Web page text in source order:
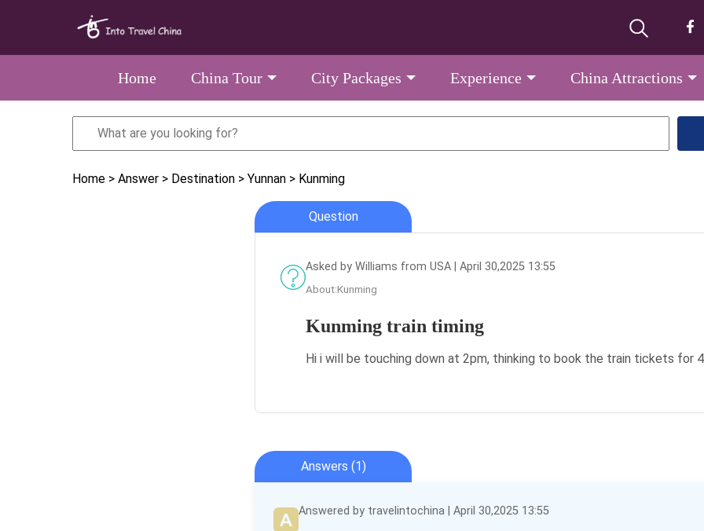
Home China Tour City Packages Experience China Attractions
Home > Answer > Destination > Yunnan > Kunming
Question
Asked by Williams from USA | April 30,2025 13:55
About:Kunming
Kunming train timing
Hi i will be touching down at 2pm, thinking to book the train tickets for
Answers (1)
Answered by travelintochina | April 30,2025 13:55